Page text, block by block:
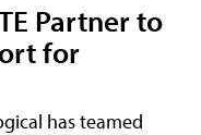
Partner to
for
has teamed